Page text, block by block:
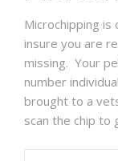
Microchipping
insure you are
missing. Your
number
brought to a
scan the chip to